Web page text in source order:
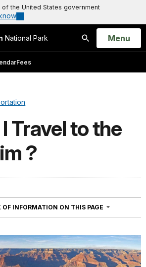
the United States government
National Park
Search
Open
Menu
Fees
Travel to the
?
INFORMATION ON THIS PAGE NAVIGATION